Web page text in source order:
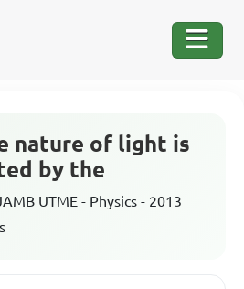
nature of light is
by the
UTME - Physics - 2013